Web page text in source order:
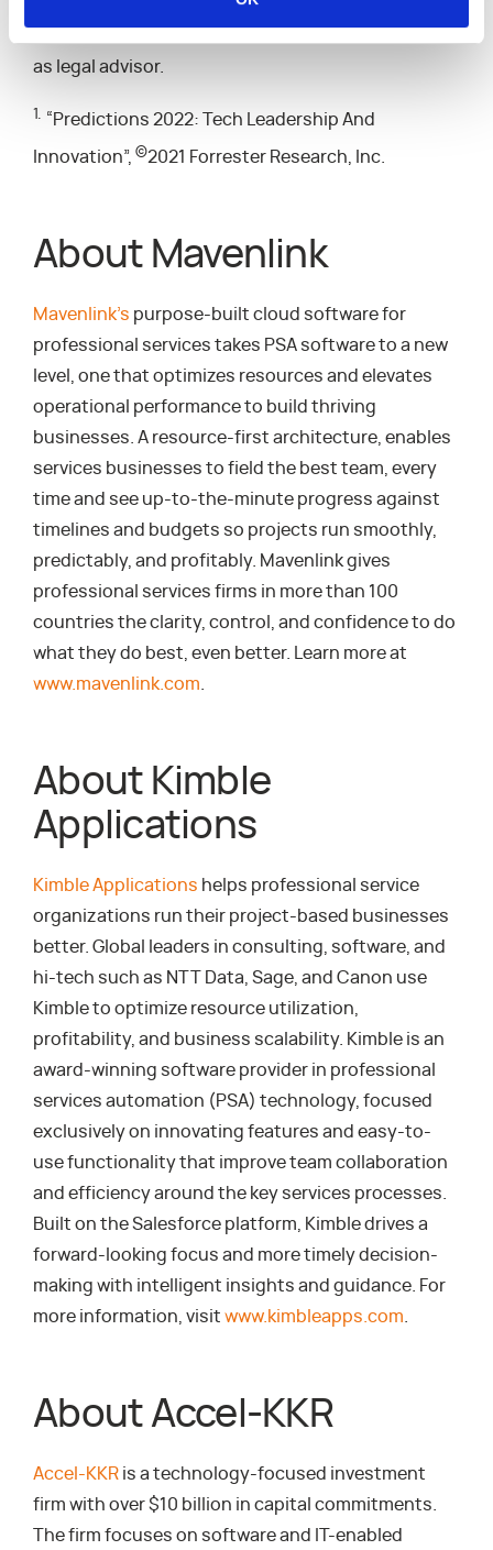
SVB Tech Investment Banking and UBS served as
as legal advisor.
1. “Predictions 2022: Tech Leadership And
Innovation”, ©2021 Forrester Research, Inc.
About Mavenlink
Mavenlink’s purpose-built cloud software for
professional services takes PSA software to a new
level, one that optimizes resources and elevates
operational performance to build thriving
businesses. A resource-first architecture, enables
services businesses to field the best team, every
time and see up-to-the-minute progress against
timelines and budgets so projects run smoothly,
predictably, and profitably. Mavenlink gives
professional services firms in more than 100
countries the clarity, control, and confidence to do
what they do best, even better. Learn more at
www.mavenlink.com
About Kimble
Applications
Kimble Applications helps professional service
organizations run their project-based businesses
better. Global leaders in consulting, software, and
hi-tech such as NTT Data, Sage, and Canon use
Kimble to optimize resource utilization,
profitability, and business scalability. Kimble is an
award-winning software provider in professional
services automation (PSA) technology, focused
exclusively on innovating features and easy-to-
use functionality that improve team collaboration
and efficiency around the key services processes.
Built on the Salesforce platform, Kimble drives a
forward-looking focus and more timely decision-
making with intelligent insights and guidance. For
more information, visit www.kimbleapps.com
About Accel-KKR
Accel-KKR is a technology-focused investment
firm with over $10 billion in capital commitments.
The firm focuses on software and IT-enabled